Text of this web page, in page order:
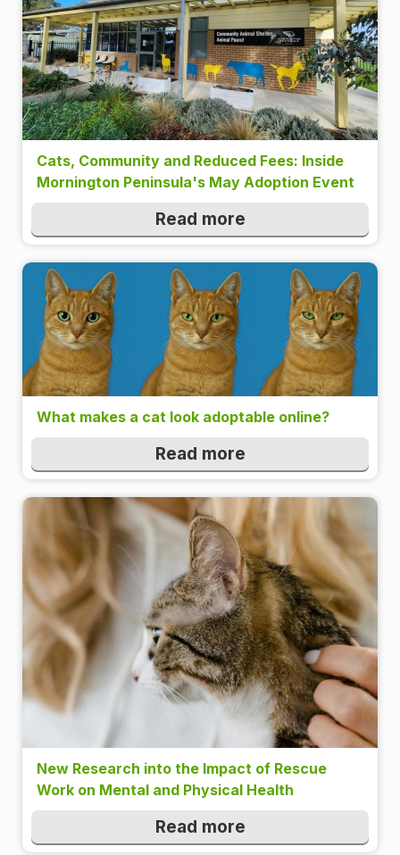
Cats, Community and Reduced Fees: Inside
Mornington Peninsula's May Adoption Event
Read more
What makes a cat look adoptable online?
Read more
New Research into the Impact of Rescue
Work on Mental and Physical Health
Read more